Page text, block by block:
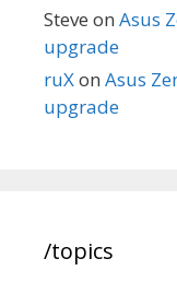
Steve on Asus
upgrade
ruXon Asus
upgrade
/topics